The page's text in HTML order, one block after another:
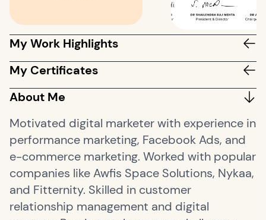
My Work Highlights
My Certificates
About Me
Motivated digital marketer with experience in
performance marketing, Facebook Ads, and
e-commerce marketing. Worked with popular
companies like Awfis Space Solutions, Nykaa,
and Fitternity. Skilled in customer
relationship management and digital